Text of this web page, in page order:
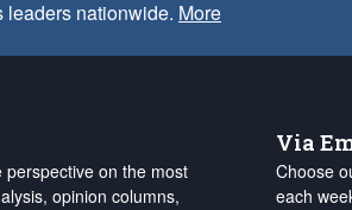
nationwide. More
on the most
opinion columns,
Via
Choose
each